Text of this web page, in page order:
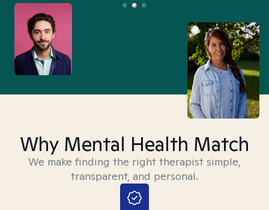
Why Mental Health Match
We make finding the right therapist simple,
transparent, and personal.